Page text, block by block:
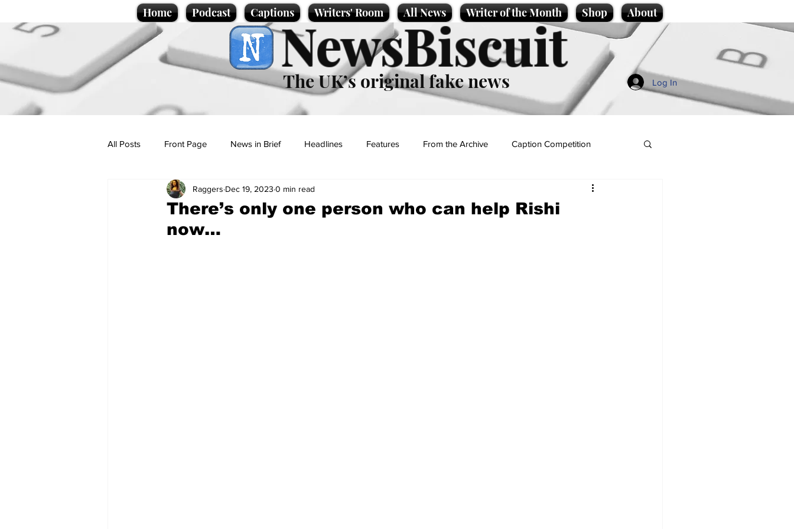
Home Podcast Captions Writers' Room All News Writer of the Month Shop About
NewsBiscuit
The UK’s original fake news Log In
All Posts Front Page News in Brief Headlines Features From the Archive Caption Competition
Politics Sport/Entertainment
Promotional material
There’s only one person who can help Rishi
now…
Raggers Dec 19, 2023 0 min read